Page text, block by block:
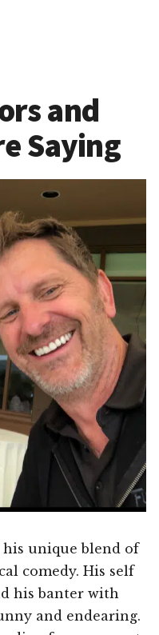
and
Saying
unique blend of
comedy. His self
his banter with
and endearing.